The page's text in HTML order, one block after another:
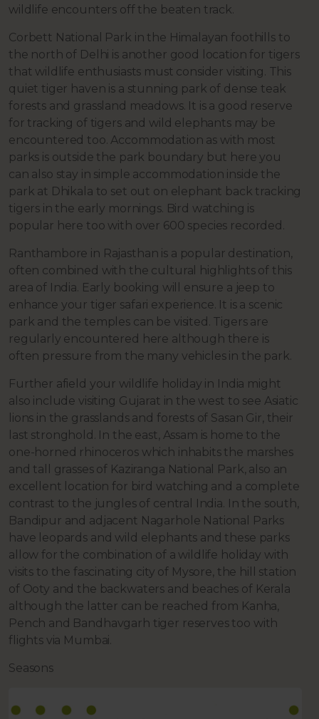
wildlife encounters off the beaten track.
Corbett National Park in the Himalayan foothills to
the north of Delhi is another good location for tigers
that wildlife enthusiasts must consider visiting. This
quiet tiger haven is a stunning park of dense teak
forests and grassland meadows. It is a good reserve
for tracking of tigers and wild elephants may be
encountered too. Accommodation as with most
parks is outside the park boundary but here you
can also stay in simple accommodation inside the
park at Dhikala to set out on elephant back tracking
tigers in the early mornings. Bird watching is
popular here too with over 600 species recorded.
Ranthambore in Rajasthan is a popular destination,
often combined with the cultural highlights of this
area of India. Early booking will ensure a jeep to
enhance your tiger safari experience. It is a scenic
park and the temples can be visited. Tigers are
regularly encountered here although there is
often pressure from the many vehicles in the park.
Further afield your wildlife holiday in India might
also include visiting Gujarat in the west to see Asiatic
lions in the grasslands and forests of Sasan Gir, their
last stronghold. In the east, Assam is home to the
one-horned rhinoceros which inhabits the marshes
and tall grasses of Kaziranga National Park, also an
excellent location for bird watching and a complete
contrast to the jungles of central India. In the south,
Bandipur and adjacent Nagarhole National Parks
have leopards and wild elephants and these parks
allow for the combination of a wildlife holiday with
visits to the fascinating city of Mysore, the hill station
of Ooty and the backwaters and beaches of Kerala
although the latter can be reached from Kanha,
Pench and Bandhavgarh tiger reserves too with
flights via Mumbai.
Seasons